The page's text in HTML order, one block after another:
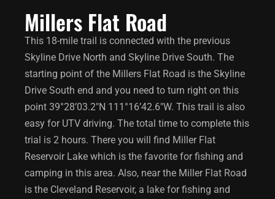
Millers Flat Road
This 18-mile trail is connected with the previous
Skyline Drive North and Skyline Drive South. The
starting point of the Millers Flat Road is the Skyline
Drive South end and you need to turn right on this
point 39°28’03.2″N 111°16’42.6″W. This trail is also
easy for UTV driving. The total time to complete this
trial is 2 hours. There you will find Miller Flat
Reservoir Lake which is the favorite for fishing and
camping in this area. Also, near the Miller Flat Road
is the Cleveland Reservoir, a lake for fishing and